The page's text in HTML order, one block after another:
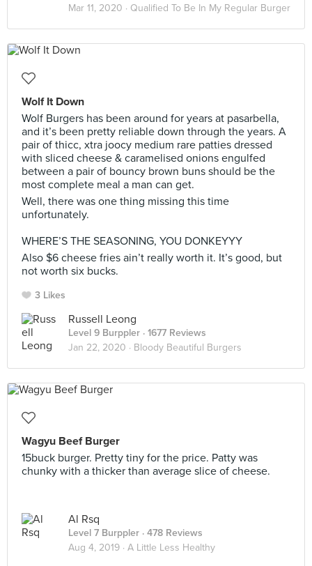
Mar 11, 2020 · Qualified To Be In My Regular Burger
Wolf It Down
Wolf Burgers has been around for years at pasarbella,
and it’s been pretty reliable down through the years. A
pair of thicc, xtra joocy medium rare patties dressed
with sliced cheese & caramelised onions engulfed
between a pair of bouncy brown buns should be the
most complete meal a man can get.
Well, there was one thing missing this time
unfortunately.
WHERE’S THE SEASONING, YOU DONKEYYY
Also $6 cheese fries ain’t really worth it. It’s good, but
not worth six bucks.
3 Likes
Russell Leong
Level 9 Burppler · 1677 Reviews
Jan 22, 2020 · Bloody Beautiful Burgers
Wagyu Beef Burger
15buck burger. Pretty tiny for the price. Patty was
chunky with a thicker than average slice of cheese.
Al Rsq
Level 7 Burppler · 478 Reviews
Aug 4, 2019 · A Little Less Healthy